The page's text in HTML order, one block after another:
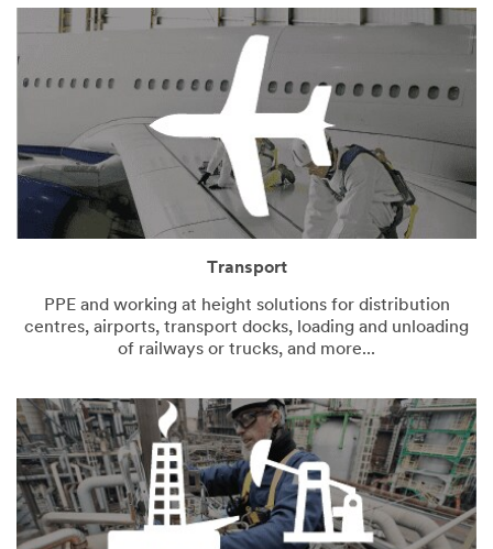
Transport
PPE and working at height solutions for distribution
centres, airports, transport docks, loading and unloading
of railways or trucks, and more...